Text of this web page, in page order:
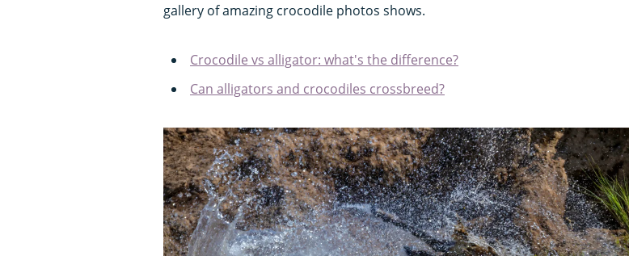
gallery of amazing crocodile photos shows.
Crocodile vs alligator: what's the difference?
Can alligators and crocodiles crossbreed?